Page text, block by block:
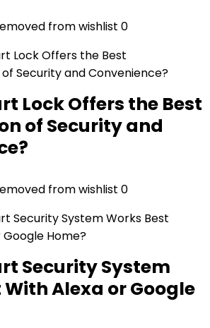
from wishlist 0
Lock Offers the Best
of Security and
from wishlist 0
Security System
Alexa or Google